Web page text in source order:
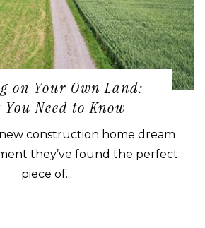
on Your Own Land:
You Need to Know
construction home dream
they’ve found the perfect
piece of...